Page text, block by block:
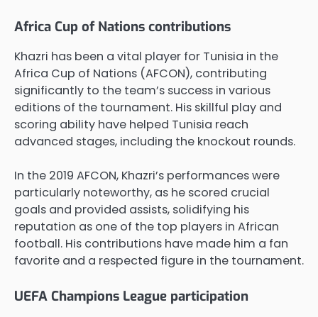
Africa Cup of Nations contributions
Khazri has been a vital player for Tunisia in the
Africa Cup of Nations (AFCON), contributing
significantly to the team’s success in various
editions of the tournament. His skillful play and
scoring ability have helped Tunisia reach
advanced stages, including the knockout rounds.
In the 2019 AFCON, Khazri’s performances were
particularly noteworthy, as he scored crucial
goals and provided assists, solidifying his
reputation as one of the top players in African
football. His contributions have made him a fan
favorite and a respected figure in the tournament.
UEFA Champions League participation